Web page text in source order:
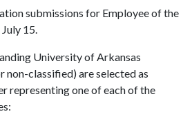
submissions for Employee of the
15.
University of Arkansas
non-classified) are selected as
representing one of each of the